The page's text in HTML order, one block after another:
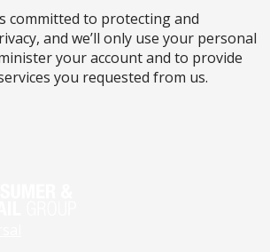
committed to protecting and
and we’ll only use your personal
your account and to provide
you requested from us.